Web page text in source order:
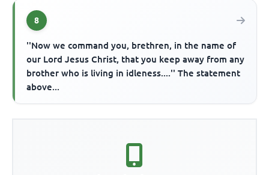
8
''Now we command you, brethren, in the name of
our Lord Jesus Christ, that you keep away from any
brother who is living in idleness....'' The statement
above...